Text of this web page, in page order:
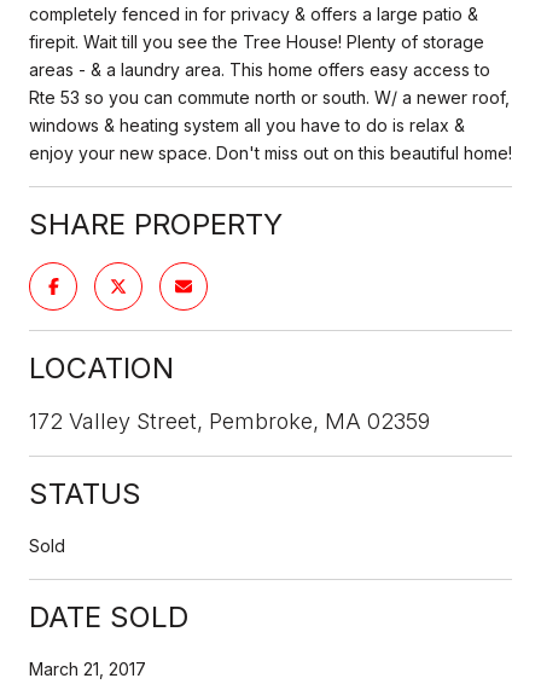
completely fenced in for privacy & offers a large patio &
firepit. Wait till you see the Tree House! Plenty of storage
areas - & a laundry area. This home offers easy access to
Rte 53 so you can commute north or south. W/ a newer roof,
windows & heating system all you have to do is relax &
enjoy your new space. Don't miss out on this beautiful home!
SHARE PROPERTY
LOCATION
172 Valley Street, Pembroke, MA 02359
STATUS
Sold
DATE SOLD
March 21, 2017